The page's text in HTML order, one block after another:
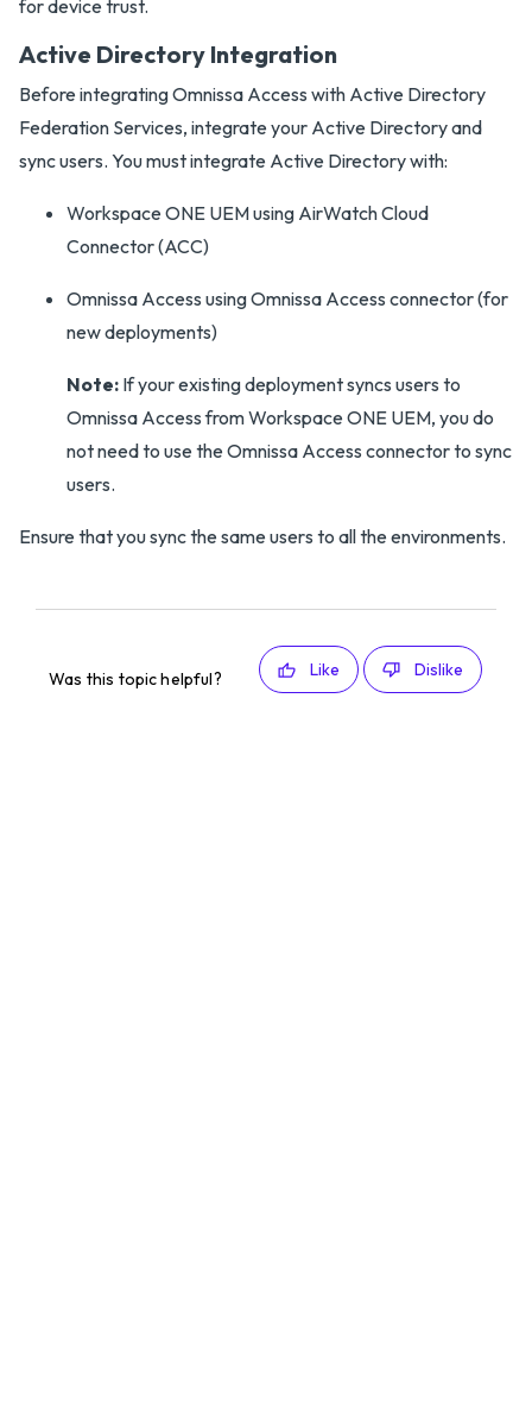
for device trust.
Active Directory Integration
Before integrating Omnissa Access with Active Directory
Federation Services, integrate your Active Directory and
sync users. You must integrate Active Directory with:
Workspace ONE UEM using AirWatch Cloud
Connector (ACC)
Omnissa Access using Omnissa Access connector (for
new deployments)
Note: If your existing deployment syncs users to
Omnissa Access from Workspace ONE UEM, you do
not need to use the Omnissa Access connector to sync
users.
Ensure that you sync the same users to all the environments.
Was this topic helpful? Like Dislike